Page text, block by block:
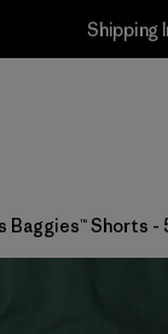
Shipping
Baggies™ Shorts -